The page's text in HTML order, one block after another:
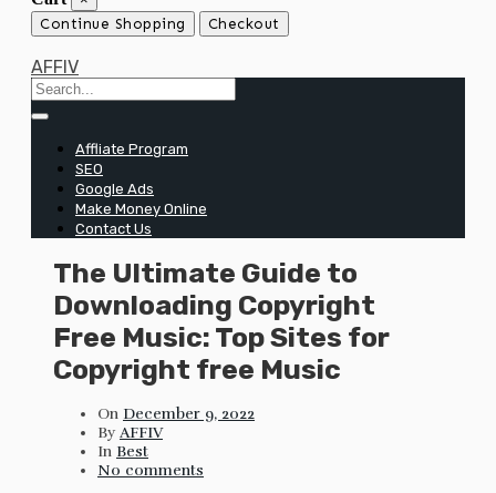
Continue Shopping Checkout
AFFIV
Affliate Program
SEO
Google Ads
Make Money Online
Contact Us
The Ultimate Guide to
Downloading Copyright
Free Music: Top Sites for
Copyright free Music
On December 9, 2022
By AFFIV
In Best
No comments